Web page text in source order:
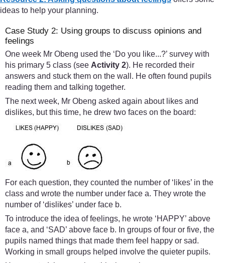
ideas to help your planning.
Case Study 2: Using groups to discuss opinions and
feelings
One week Mr Obeng used the ‘Do you like...?’ survey with
his primary 5 class (see Activity 2). He recorded their
answers and stuck them on the wall. He often found pupils
reading them and talking together.
The next week, Mr Obeng asked again about likes and
dislikes, but this time, he drew two faces on the board:
For each question, they counted the number of ‘likes’ in the
class and wrote the number under face a. They wrote the
number of ‘dislikes’ under face b.
To introduce the idea of feelings, he wrote ‘HAPPY’ above
face a, and ‘SAD’ above face b. In groups of four or five, the
pupils named things that made them feel happy or sad.
Working in small groups helped involve the quieter pupils.